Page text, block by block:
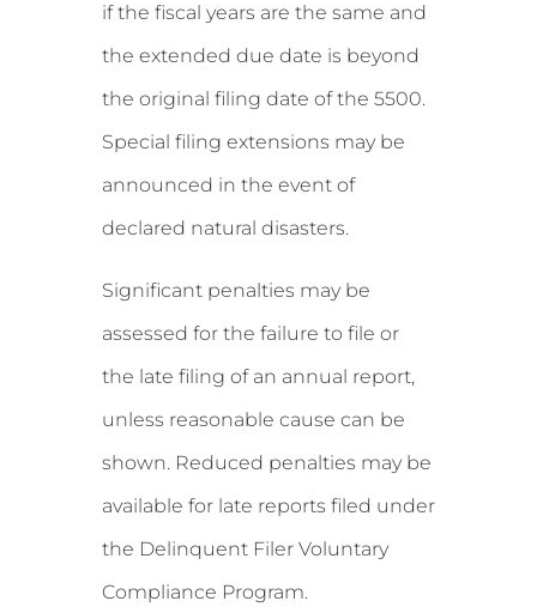
if the fiscal years are the same and
the extended due date is beyond
the original filing date of the 5500.
Special filing extensions may be
announced in the event of
declared natural disasters.
Significant penalties may be
assessed for the failure to file or
the late filing of an annual report,
unless reasonable cause can be
shown. Reduced penalties may be
available for late reports filed under
the Delinquent Filer Voluntary
Compliance Program.